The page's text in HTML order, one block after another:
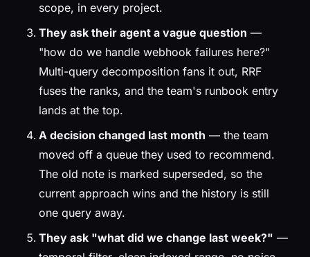
scope, in every project.
They ask their agent a vague question —
"how do we handle webhook failures here?"
Multi-query decomposition fans it out, RRF
fuses the ranks, and the team's runbook entry
lands at the top.
A decision changed last month — the team
moved off a queue they used to recommend.
The old note is marked superseded, so the
current approach wins and the history is still
one query away.
They ask "what did we change last week?" —